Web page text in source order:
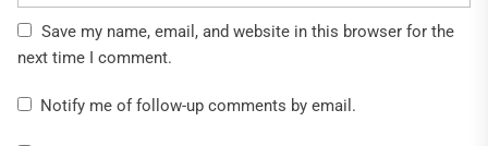
Save my name, email, and website in this browser for the
next time I comment.
Notify me of follow-up comments by email.